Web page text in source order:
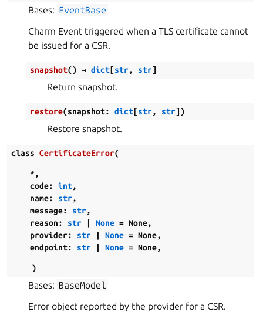
Bases: EventBase
Charm Event triggered when a TLS certificate cannot
be issued for a CSR.
snapshot() → dict[str, str]
Return snapshot.
restore(snapshot: dict[str, str] )
Restore snapshot.
class CertificateError(
*,
code: int,
name: str,
message: str,
reason: str None = None,
provider: str None = None,
endpoint: str None = None,
)
Bases: BaseModel
Error object reported by the provider for a CSR.